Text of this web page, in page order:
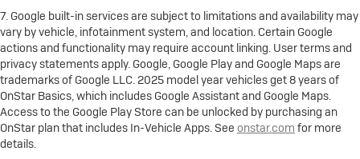
7. Google built-in services are subject to limitations and availability may
vary by vehicle, infotainment system, and location. Certain Google
actions and functionality may require account linking. User terms and
privacy statements apply. Google, Google Play and Google Maps are
trademarks of Google LLC. 2025 model year vehicles get 8 years of
OnStar Basics, which includes Google Assistant and Google Maps.
Access to the Google Play Store can be unlocked by purchasing an
OnStar plan that includes In-Vehicle Apps. See onstar.com for more
details.